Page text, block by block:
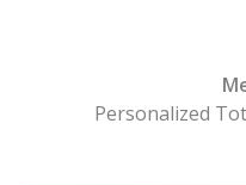
Personalized